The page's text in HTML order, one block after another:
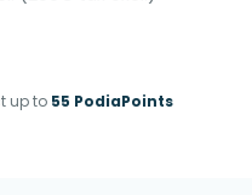
up to 55 PodiaPoints